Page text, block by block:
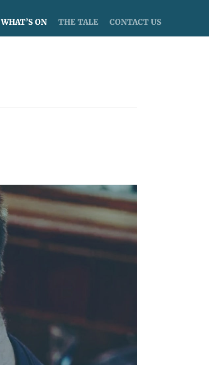
WHAT’S ON THE TALE CONTACT US